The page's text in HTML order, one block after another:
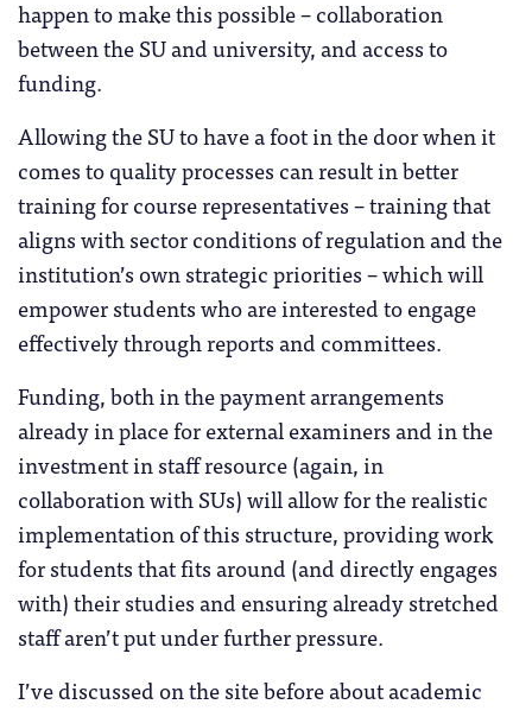
happen to make this possible – collaboration
between the SU and university, and access to
funding.
Allowing the SU to have a foot in the door when it
comes to quality processes can result in better
training for course representatives – training that
aligns with sector conditions of regulation and the
institution’s own strategic priorities – which will
empower students who are interested to engage
effectively through reports and committees.
Funding, both in the payment arrangements
already in place for external examiners and in the
investment in staff resource (again, in
collaboration with SUs) will allow for the realistic
implementation of this structure, providing work
for students that fits around (and directly engages
with) their studies and ensuring already stretched
staff aren’t put under further pressure.
I’ve discussed on the site before about academic